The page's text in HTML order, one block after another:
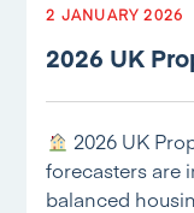
2 JANUARY 2026
2026 UK
2026 UK
forecasters are
balanced